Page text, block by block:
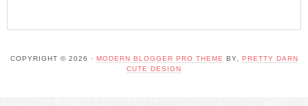
COPYRIGHT © 2026 · MODERN BLOGGER PRO THEME BY, PRETTY DARN
CUTE DESIGN